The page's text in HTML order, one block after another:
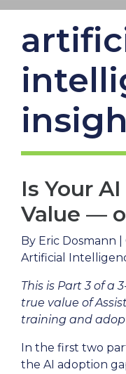
Is Your
Value —
By Eric Dosmann
Artificial
This is Part 3 of a
true value of
training and
In the first two
the AI adoption